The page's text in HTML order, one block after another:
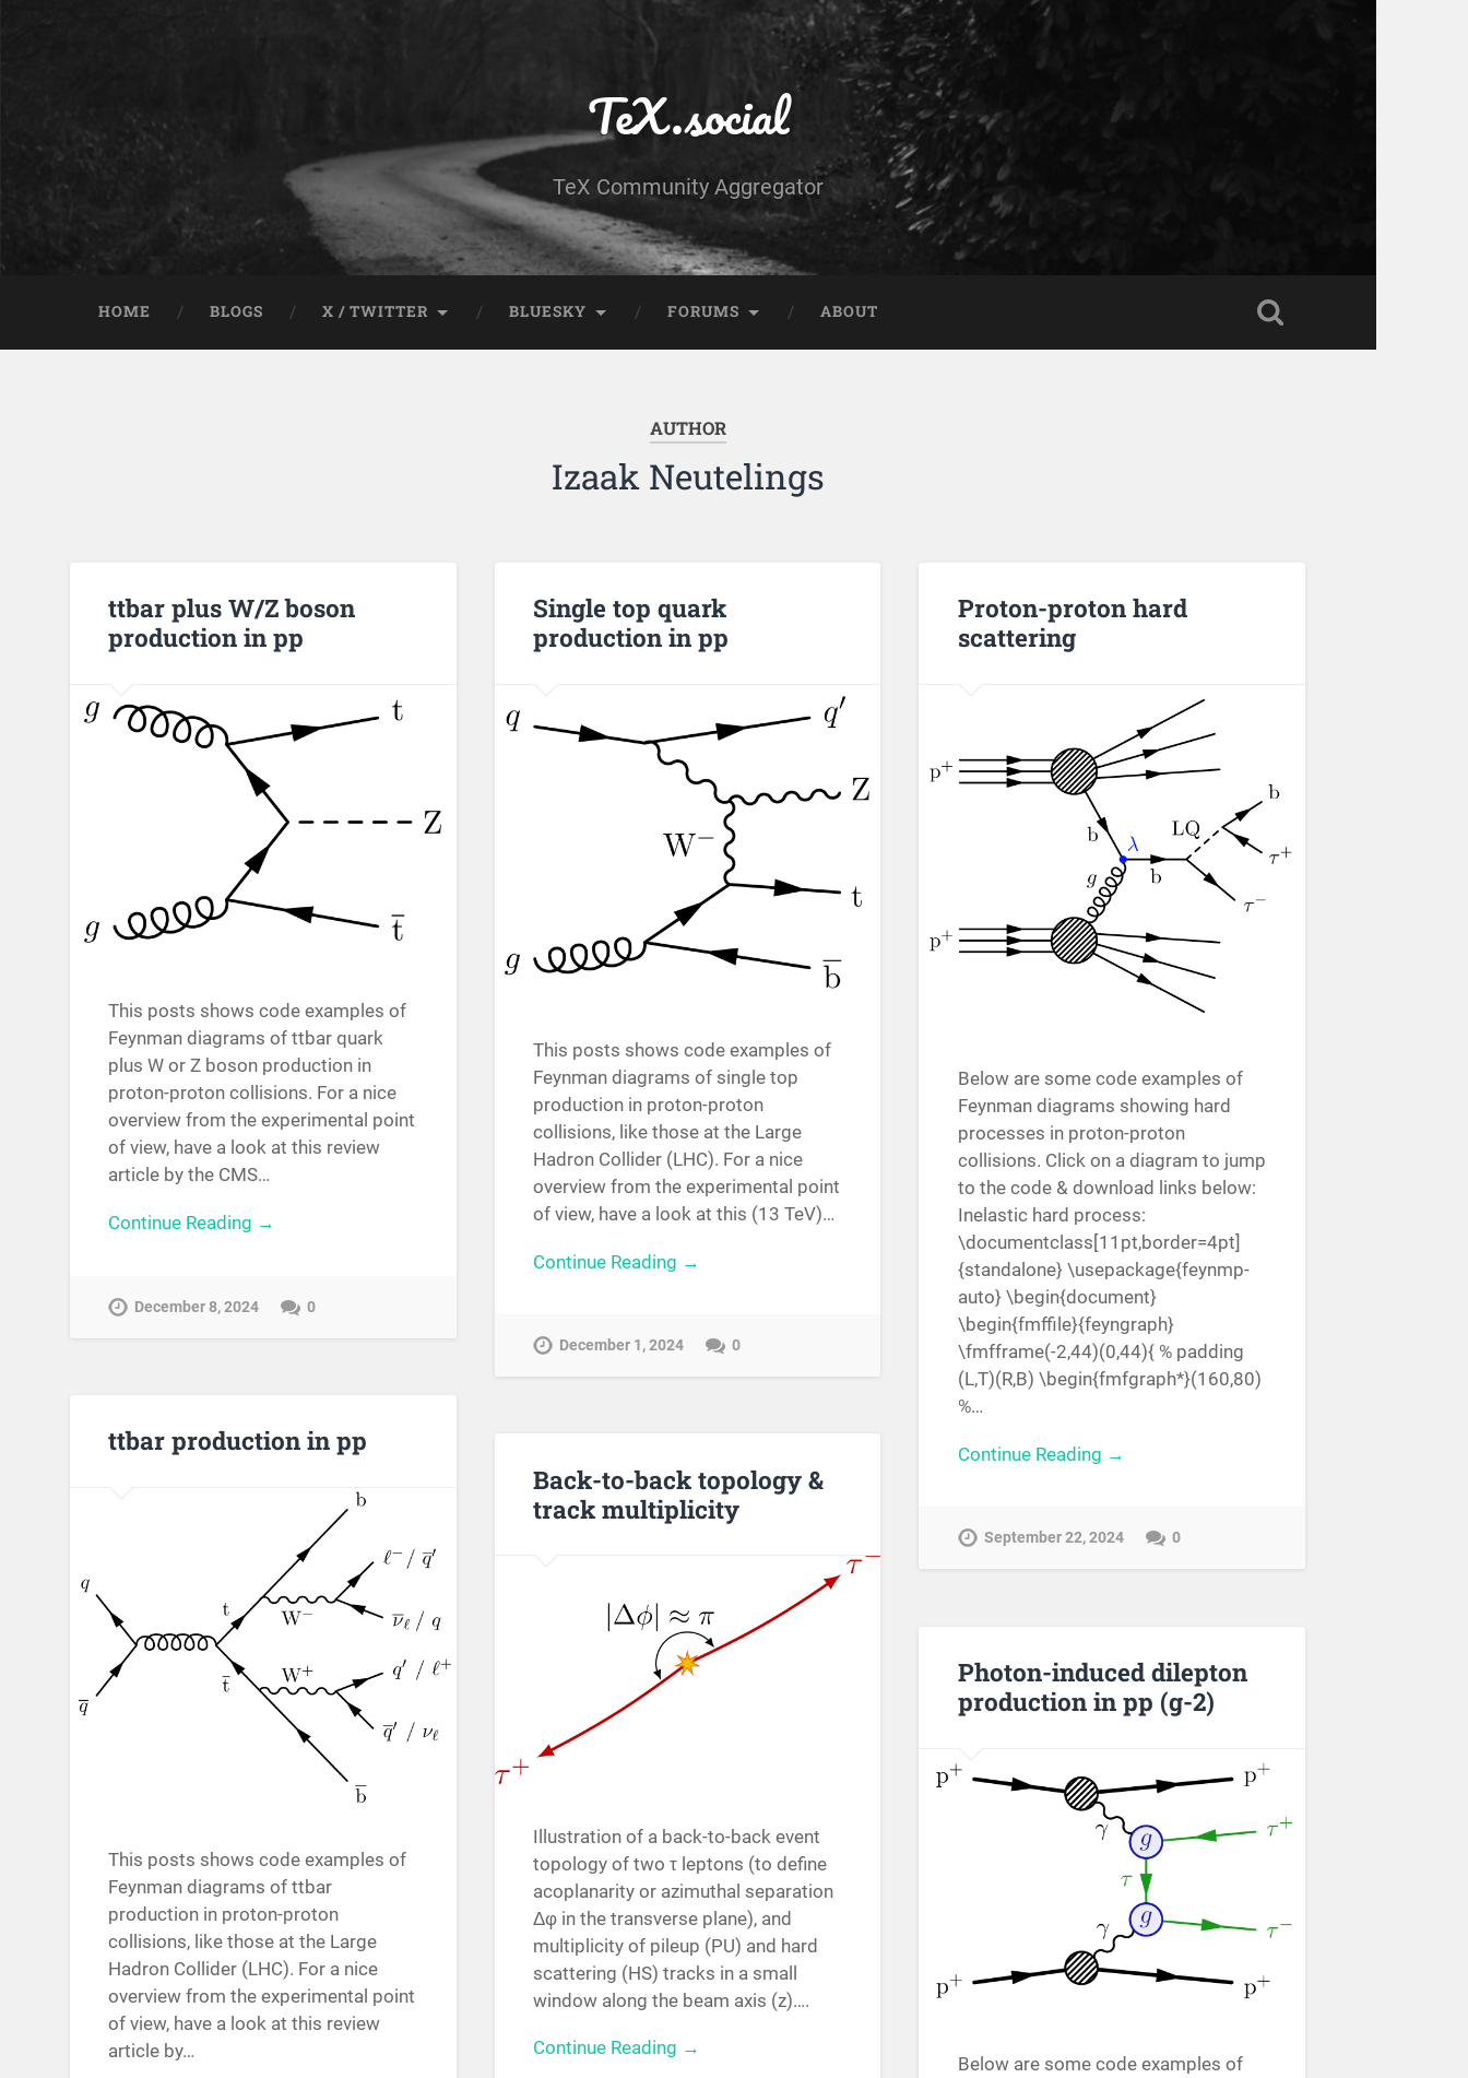
TeX.social
TeX Community Aggregator
HOME BLOGS X / TWITTER BLUESKY FORUMS ABOUT
AUTHOR
Izaak Neutelings
ttbar plus W/Z boson
production in pp
This posts shows code examples of
Feynman diagrams of ttbar quark
plus W or Z boson production in
proton-proton collisions. For a nice
overview from the experimental point
of view, have a look at this review
article by the CMS…
Continue Reading →
December 8, 2024 0
Single top quark
production in pp
This posts shows code examples of
Feynman diagrams of single top
production in proton-proton
collisions, like those at the Large
Hadron Collider (LHC). For a nice
overview from the experimental point
of view, have a look at this (13 TeV)…
Continue Reading →
December 1, 2024 0
Proton-proton hard
scattering
Below are some code examples of
Feynman diagrams showing hard
processes in proton-proton
collisions. Click on a diagram to jump
to the code & download links below:
Inelastic hard process:
\documentclass[11pt,border=4pt]
{standalone} \usepackage{feynmp-
auto} \begin{document}
\begin{fmffile}{feyngraph}
\fmfframe(-2,44)(0,44){ % padding
(L,T)(R,B) \begin{fmfgraph*}(160,80)
%…
Continue Reading →
September 22, 2024 0
ttbar production in pp
This posts shows code examples of
Feynman diagrams of ttbar
production in proton-proton
collisions, like those at the Large
Hadron Collider (LHC). For a nice
overview from the experimental point
of view, have a look at this review
article by…
Back-to-back topology &
track multiplicity
Illustration of a back-to-back event
topology of two τ leptons (to define
acoplanarity or azimuthal separation
Δφ in the transverse plane), and
multiplicity of pileup (PU) and hard
scattering (HS) tracks in a small
window along the beam axis (z)….
Continue Reading →
Photon-induced dilepton
production in pp (g-2)
Below are some code examples of